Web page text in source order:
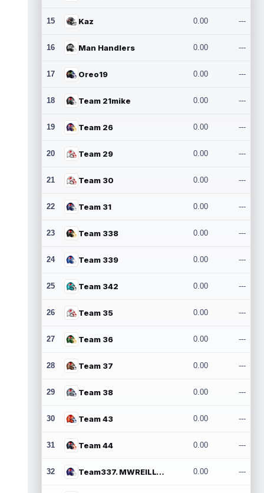
15 Kaz 0.00 ---
16 Man Handlers 0.00 ---
17 Oreo19 0.00 ---
18 Team 21mike 0.00 ---
19 Team 26 0.00 ---
20 Team 29 0.00 ---
21 Team 30 0.00 ---
22 Team 31 0.00 ---
23 Team 338 0.00 ---
24 Team 339 0.00 ---
25 Team 342 0.00 ---
26 Team 35 0.00 ---
27 Team 36 0.00 ---
28 Team 37 0.00 ---
29 Team 38 0.00 ---
30 Team 43 0.00 ---
31 Team 44 0.00 ---
32 Team337. MWREILLY1@GMAIL.COM 0.00 ---